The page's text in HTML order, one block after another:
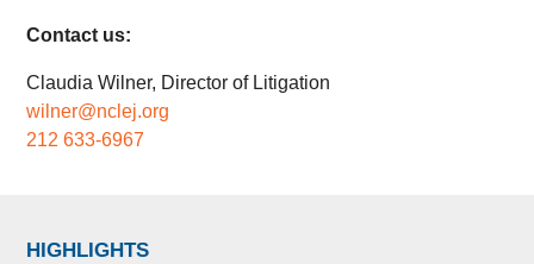
Contact us:
Claudia Wilner, Director of Litigation
wilner@nclej.org
212 633-6967
HIGHLIGHTS